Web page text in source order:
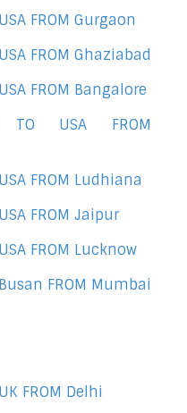
FROM Gurgaon
FROM Ghaziabad
FROM Bangalore
TO USA FROM
FROM Ludhiana
FROM Jaipur
FROM Lucknow
Busan FROM Mumbai
FROM Delhi